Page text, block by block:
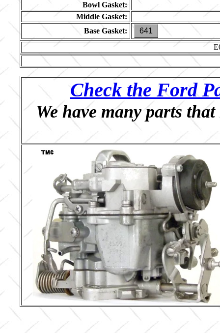
Bowl Gasket:
Middle Gasket:
Base Gasket:
641
Check the Ford
We have many parts